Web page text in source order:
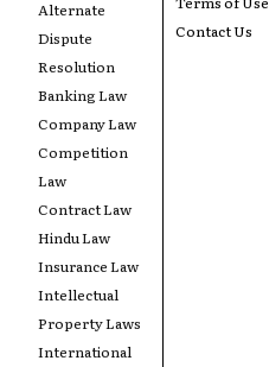
Alternate
Dispute
Resolution
Banking Law
Company Law
Competition
Law
Contract Law
Hindu Law
Insurance Law
Intellectual
Property Laws
International
Contact Us